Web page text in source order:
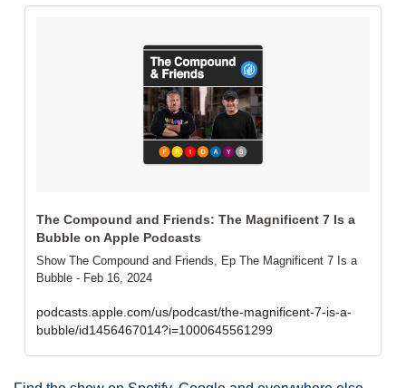
‎The Compound and Friends: The Magnificent 7 Is a
Bubble on Apple Podcasts
‎Show The Compound and Friends, Ep The Magnificent 7 Is a
Bubble - Feb 16, 2024
podcasts.apple.com/us/podcast/the-magnificent-7-is-a-
bubble/id1456467014?i=1000645561299